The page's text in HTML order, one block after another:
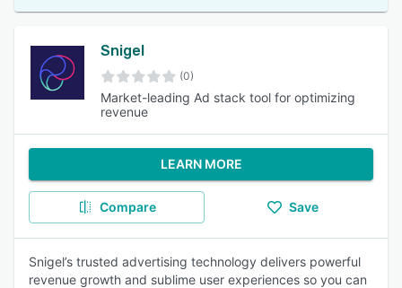
Snigel
(0)
Market-leading Ad stack tool for optimizing
revenue
LEARN MORE
Compare Save
Snigel’s trusted advertising technology delivers powerful
revenue growth and sublime user experiences so you can